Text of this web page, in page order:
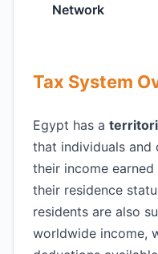
Network
Tax System
Egypt has a
that individuals and
their income
their residence
residents are also
worldwide income,